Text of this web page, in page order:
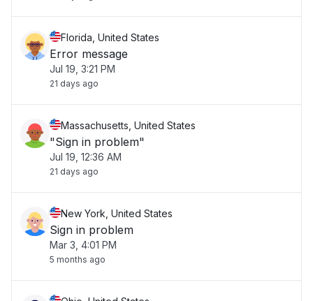
Florida, United States
Error message
Jul 19, 3:21 PM
21 days ago
Massachusetts, United States
"Sign in problem"
Jul 19, 12:36 AM
21 days ago
New York, United States
Sign in problem
Mar 3, 4:01 PM
5 months ago